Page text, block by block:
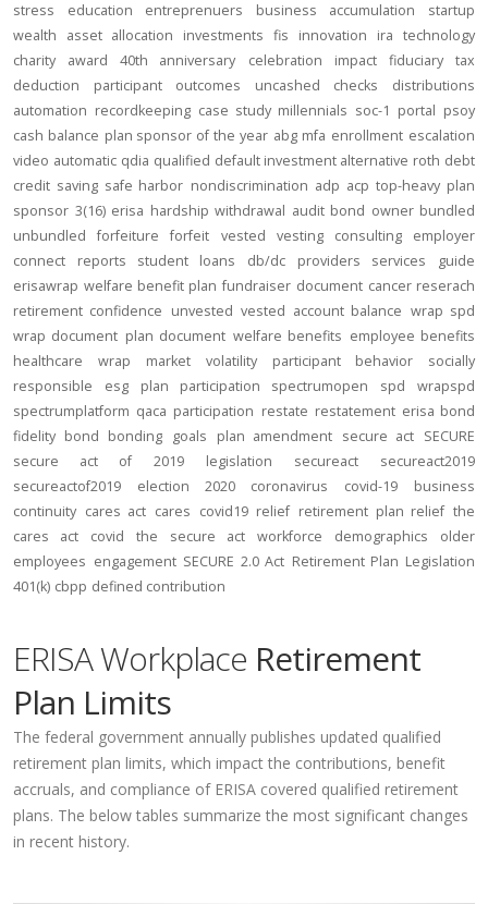
stress
education entreprenuers business accumulation
startup
wealth
asset allocation investments fis innovation ira technology
charity
award 40th anniversary celebration impact fiduciary
tax
deduction
participant outcomes uncashed checks
distributions
automation recordkeeping case study millennials soc-1 portal psoy
cash balance plan sponsor of the year abg mfa enrollment escalation
video automatic qdia qualified default investment alternative roth debt
credit saving safe harbor nondiscrimination adp acp top-heavy plan
sponsor 3(16) erisa hardship withdrawal audit bond owner bundled
unbundled
forfeiture forfeit vested vesting consulting
employer
connect
reports student loans db/dc providers services
guide
erisawrap welfare benefit plan fundraiser document cancer reserach
retirement confidence unvested vested account balance wrap spd
wrap document plan document welfare benefits employee benefits
healthcare
wrap market volatility participant behavior
socially
responsible
esg plan participation spectrumopen spd
wrapspd
spectrumplatform qaca participation restate restatement erisa bond
fidelity bond bonding goals plan amendment secure act SECURE
secure act of 2019
legislation secureact
secureact2019
secureactof2019
election 2020 coronavirus covid-19
business
continuity cares act cares covid19 relief retirement plan relief the
cares act
covid the secure act workforce demographics
older
employees engagement SECURE 2.0 Act Retirement Plan Legislation
401(k) cbpp defined contribution
ERISA Workplace Retirement
Plan Limits
The federal government annually publishes updated qualified
retirement plan limits, which impact the contributions, benefit
accruals, and compliance of ERISA covered qualified retirement
plans. The below tables summarize the most significant changes
in recent history.